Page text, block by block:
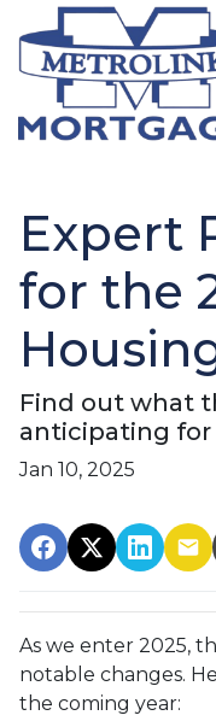
Expert
for the
Find out what
anticipating for
Jan 10, 2025
As we enter 2025,
notable changes.
the coming year: